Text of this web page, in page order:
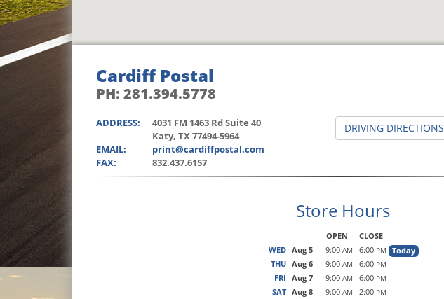
Cardiff Postal
PH: 281.394.5778
ADDRESS:
4031 FM 1463 Rd Suite 40
Katy, TX 77494-5964
EMAIL:
print@cardiffpostal.com
FAX:
832.437.6157
DRIVING DIRECTIONS
Store Hours
OPEN
CLOSE
WED Aug 5 9:00 AM 6:00 PM
Today
THU Aug 6 9:00 AM 6:00 PM
FRI Aug 7 9:00 AM 6:00 PM
SAT Aug 8 9:00 AM 2:00 PM